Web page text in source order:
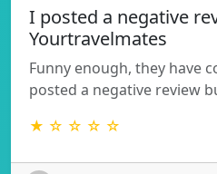
I posted a negative
Yourtravelmates
Funny enough, they have
posted a negative review
★ ☆ ☆ ☆ ☆